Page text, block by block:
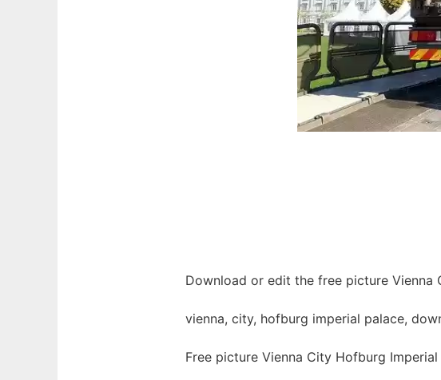
Download or edit the free picture
vienna, city, hofburg imperial palace,
Free picture Vienna City Hofburg